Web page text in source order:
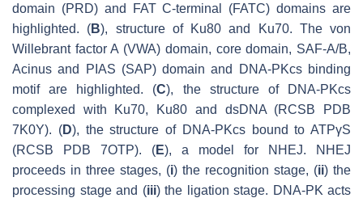
domain (PRD) and FAT C-terminal (FATC) domains are
highlighted. (B), structure of Ku80 and Ku70. The von
Willebrant factor A (VWA) domain, core domain, SAF-A/B,
Acinus and PIAS (SAP) domain and DNA-PKcs binding
motif are highlighted. (C), the structure of DNA-PKcs
complexed with Ku70, Ku80 and dsDNA (RCSB PDB
7K0Y). (D), the structure of DNA-PKcs bound to ATPγS
(RCSB PDB 7OTP). (E), a model for NHEJ. NHEJ
proceeds in three stages, (i) the recognition stage, (ii) the
processing stage and (iii) the ligation stage. DNA-PK acts